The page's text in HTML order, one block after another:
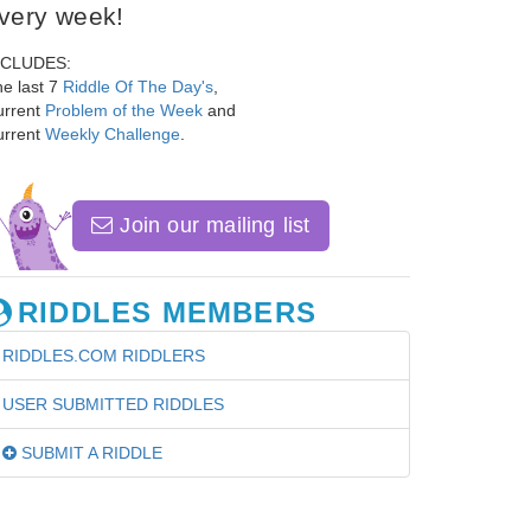
week!
last 7 Riddle Of The Day's
Problem of the Week and
Weekly Challenge
Join our mailing list
RIDDLES MEMBERS
RIDDLES.COM RIDDLERS
USER SUBMITTED RIDDLES
SUBMIT A RIDDLE